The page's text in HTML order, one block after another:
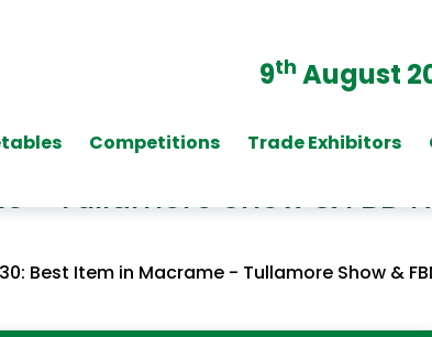
9th August
Competitions Trade Exhibitors
- Tullamore Show & FBD
Best Item in Macrame - Tullamore Show &